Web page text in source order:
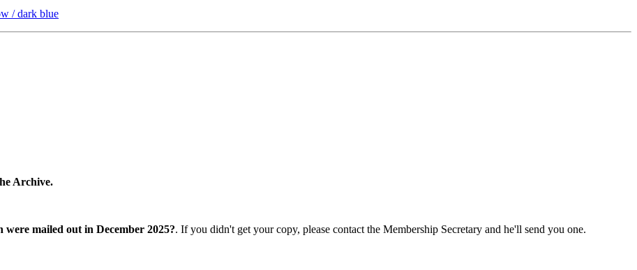
/ dark blue
Archive.
mailed out in December 2025?. If you didn't get your copy, please contact the Membership Secretary and he'll send you one.